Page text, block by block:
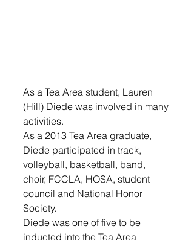
As a Tea Area student, Lauren
(Hill) Diede was involved in many
activities.
As a 2013 Tea Area graduate,
Diede participated in track,
volleyball, basketball, band,
choir, FCCLA, HOSA, student
council and National Honor
Society.
Diede was one of five to be
inducted into the Tea Area